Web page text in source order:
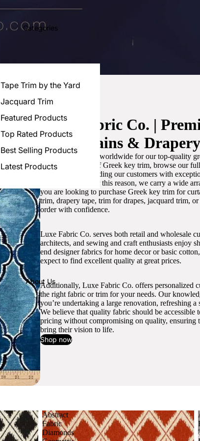
Categories
Tape Trim by the Yard
Jacquard Trim
Featured Products
Top Rated Products
Best Selling Products
Latest Products
About Us
Luxe Fabric Co. |
for Curtains & Drapery
We are recognized worldwide for our top-quality
the best selection of Greek key trim, browse our
committed to providing our customers with
artistic designs. For this reason, we carry a wide
you are looking to purchase Greek key trim for
trim, drapery tape, trim for drapes, jacquard trim,
order with confidence.
Luxe Fabric Co. serves both retail and wholesale
architects, and sewing and craft enthusiasts enjoy
end designer fabrics for home decor or basic
expect to find excellent quality at great prices.
Additionally, Luxe Fabric Co. offers personalized
the right fabric or trim for your needs. Our
you’re undertaking a large renovation, refreshing
We believe that quality fabric should be
pricing without compromising on quality, ensuring
bring their vision to life.
Shop now
Abstract
Fabric
Diamonds